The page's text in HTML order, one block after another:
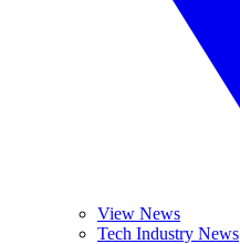
View News
Tech Industry News